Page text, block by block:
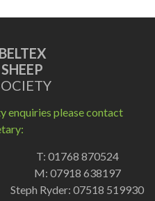
BELTEX
SHEEP
enquiries please contact
T: 01768 870524
M: 07918 638197
Steph Ryder: 07518 519930